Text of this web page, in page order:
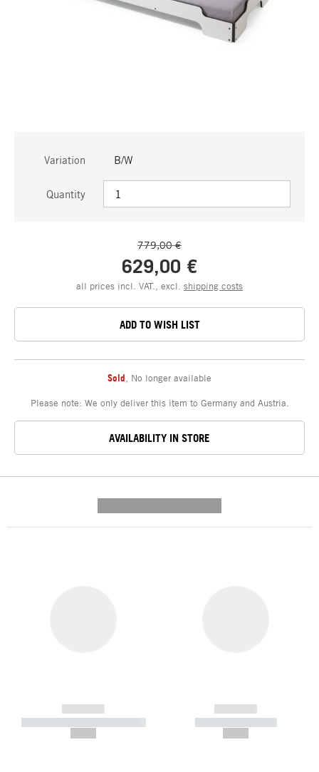
Variation B/W
Quantity
779,00 €
629,00 €
all prices incl. VAT., excl. shipping costs
ADD TO WISH LIST
Sold No longer available
Please note: We only deliver this item to Germany and Austria.
AVAILABILITY IN STORE
------------
----------- ----------- -----------
------------
----------- -----------